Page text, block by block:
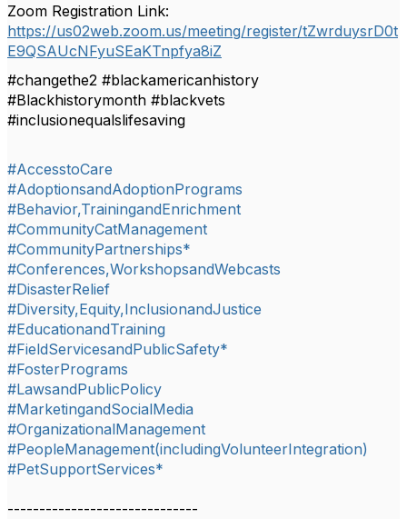
Zoom Registration Link:
https://us02web.zoom.us/meeting/register/tZwrduysrD0t
E9QSAUcNFyuSEaKTnpfya8iZ
#changethe2 #blackamericanhistory
#Blackhistorymonth #blackvets
#inclusionequalslifesaving
#AccesstoCare
#AdoptionsandAdoptionPrograms
#Behavior,TrainingandEnrichment
#CommunityCatManagement
#CommunityPartnerships*
#Conferences,WorkshopsandWebcasts
#DisasterRelief
#Diversity,Equity,InclusionandJustice
#EducationandTraining
#FieldServicesandPublicSafety*
#FosterPrograms
#LawsandPublicPolicy
#MarketingandSocialMedia
#OrganizationalManagement
#PeopleManagement(includingVolunteerIntegration)
#PetSupportServices*
------------------------------